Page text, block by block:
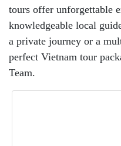
tours offer unforgettable
knowledgeable local
a private journey or a
perfect Vietnam tour
Team.